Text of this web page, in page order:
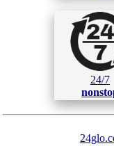
24/7